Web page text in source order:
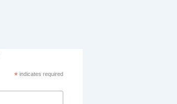
*indicates required